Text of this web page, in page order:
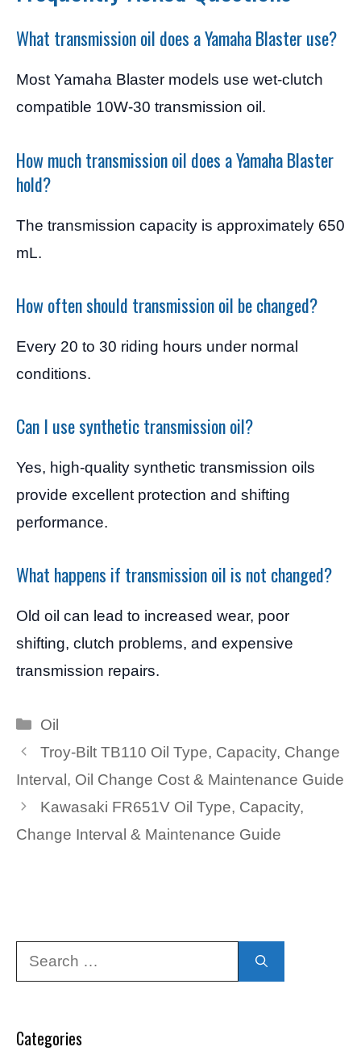
What transmission oil does a Yamaha Blaster use?
Most Yamaha Blaster models use wet-clutch
compatible 10W-30 transmission oil.
How much transmission oil does a Yamaha Blaster
hold?
The transmission capacity is approximately 650
mL.
How often should transmission oil be changed?
Every 20 to 30 riding hours under normal
conditions.
Can I use synthetic transmission oil?
Yes, high-quality synthetic transmission oils
provide excellent protection and shifting
performance.
What happens if transmission oil is not changed?
Old oil can lead to increased wear, poor
shifting, clutch problems, and expensive
transmission repairs.
Categories
Oil
Troy-Bilt TB110 Oil Type, Capacity, Change
Interval, Oil Change Cost & Maintenance Guide
Kawasaki FR651V Oil Type, Capacity,
Change Interval & Maintenance Guide
Categories